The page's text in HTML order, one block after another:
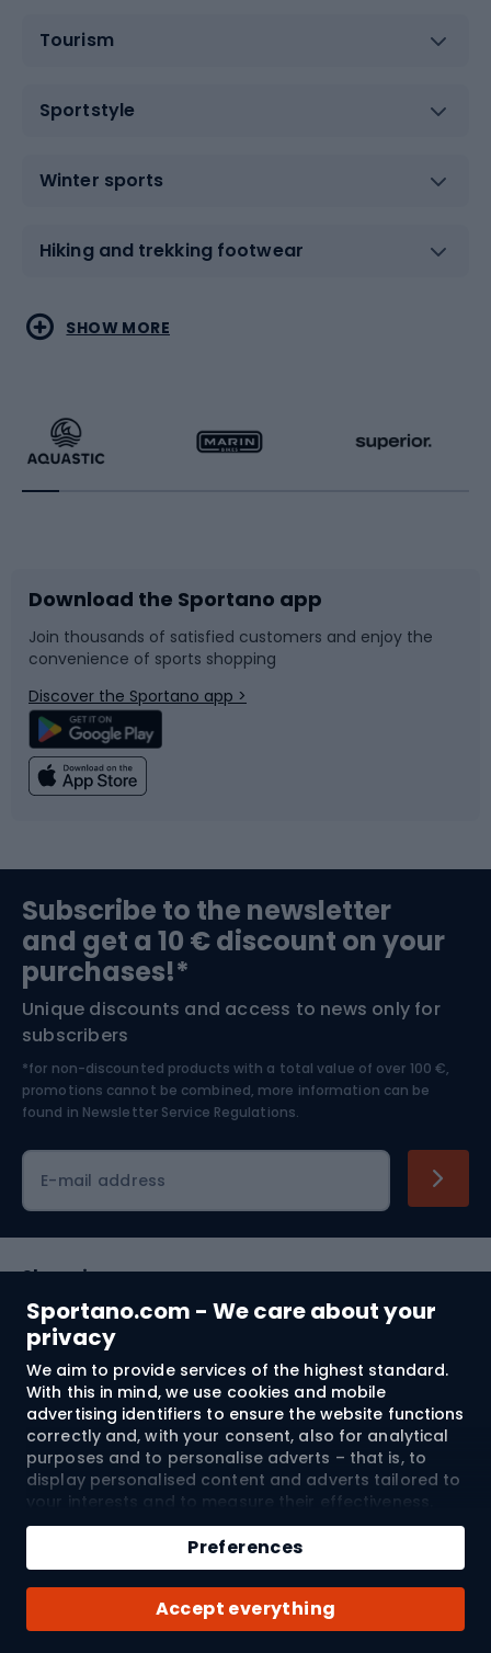
Sportano.com - We care about your
privacy
We aim to provide services of the highest standard.
With this in mind, we use cookies and mobile
advertising identifiers to ensure the website functions
correctly and, with your consent, also for analytical
purposes and to personalise adverts – that is, to
display personalised content and adverts tailored to
your interests and to measure their effectiveness.
Cookies and mobile advertising identifiers may be
used for both personalised and non-personalised
advertising activities – depending on the consents
you have given. If you click “Accept All”, you consent
to the processing of your personal data by
SPORTANO.COM Sp. z o.o. and its Trusted Partners,
Accept everything
Preferences
Qty
Add to cart
Buy with
Tourism
Sportstyle
Winter sports
Hiking and trekking footwear
Water sports
Running
Bike accessories
Bicycle parts
Climbing
Bushcraft
Nordic Walking
Combat sports
Racquet sports
Sledges and slides
Snowboard
Swimming
Bike helmets
Skitouring
Skiing
SHOW MORE
Download the Sportano app
Join thousands of satisfied customers and enjoy the
convenience of sports shopping
Discover the Sportano app >
Subscribe to the newsletter
and get a 10 € discount on your
purchases!*
Unique discounts and access to news only for
subscribers
*for non-discounted products with a total value of over 100 €,
promotions cannot be combined, more information can be
found in Newsletter Service Regulations.
E-mail address
Shopping
Customer services
Terms and Conditions
About us
© 2026 Sportano